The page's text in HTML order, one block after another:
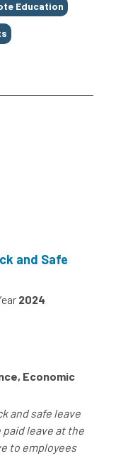
Education
and Safe
2024
Economic
and safe leave
leave at the
to employees